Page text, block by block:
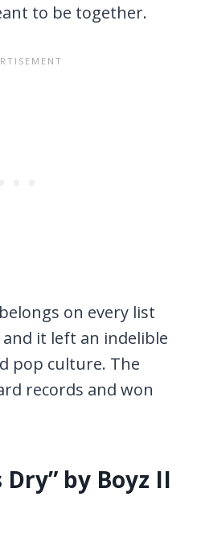
to be together.
on every list
and it left an indelible
pop culture. The
records and won
by Boyz II